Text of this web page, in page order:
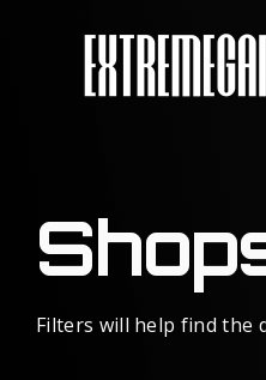
Filters will help find the